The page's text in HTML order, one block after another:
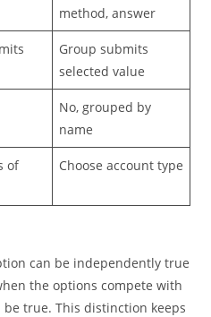
method, answer
Group submits
selected value
No, grouped by
name
of
Choose account type
can be independently true
the options compete with
true. This distinction keeps